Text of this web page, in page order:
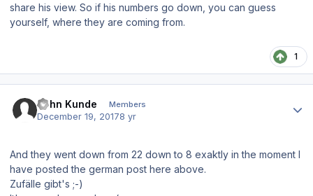
share his view. So if his numbers go down, you can guess
yourself, where they are coming from.
1
John Kunde Members
December 19, 20178 yr
And they went down from 22 down to 8 exaktly in the moment I
have posted the german post here above.
Zufälle gibt's ;-)